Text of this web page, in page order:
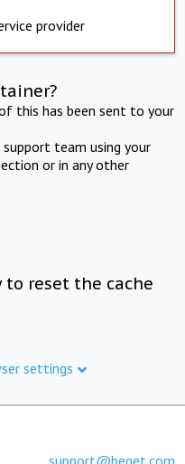
provider
this has been sent to your
team using your
or in any other
to reset the cache
settings
support@beget.com